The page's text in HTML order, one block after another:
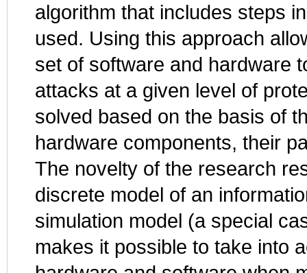
algorithm that includes steps
used. Using this approach
set of software and hardware
attacks at a given level of
solved based on the basis of
hardware components, their
The novelty of the research
discrete model of an
simulation model (a special
makes it possible to take into